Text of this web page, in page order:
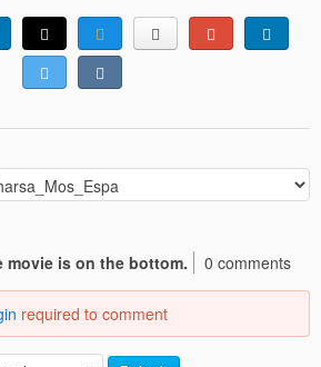
movie is on the bottom.
0 comments
required to comment